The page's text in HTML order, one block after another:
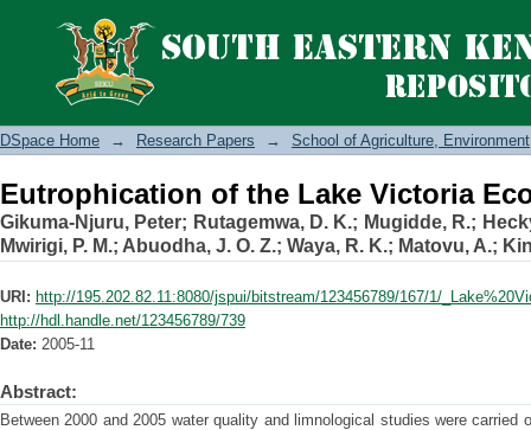
Eutrophication of the Lake Victoria
DSpace Home → Research Papers → School of Agriculture,
Eutrophication of the Lake Victoria
Gikuma-Njuru, Peter; Rutagemwa, D. K.; Mugidde, R.;
Mwirigi, P. M.; Abuodha, J. O. Z.; Waya, R. K.; Matovu, A.;
URI: http://195.202.82.11:8080/jspui/bitstream/123456789/167/1/
http://hdl.handle.net/123456789/739
Date: 2005-11
Abstract:
Between 2000 and 2005 water quality and limnological studies were